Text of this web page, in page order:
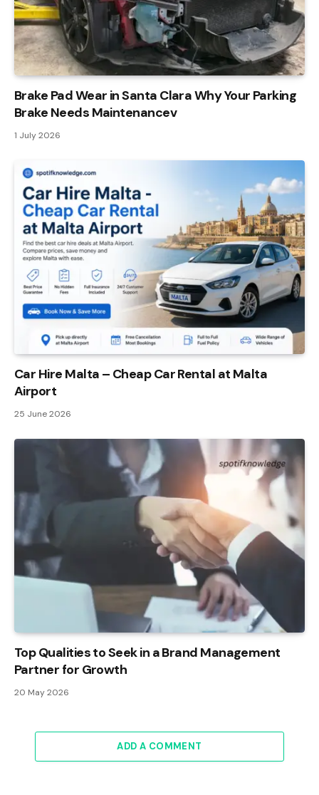
Brake Pad Wear in Santa Clara Why Your Parking
Brake Needs Maintenancev
1 July 2026
Car Hire Malta – Cheap Car Rental at Malta
Airport
25 June 2026
Top Qualities to Seek in a Brand Management
Partner for Growth
20 May 2026
ADD A COMMENT